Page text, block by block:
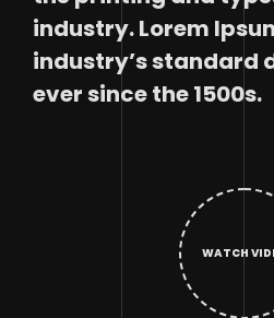
industry. Lorem
industry’s standard
ever since the 1500s.
WATCH